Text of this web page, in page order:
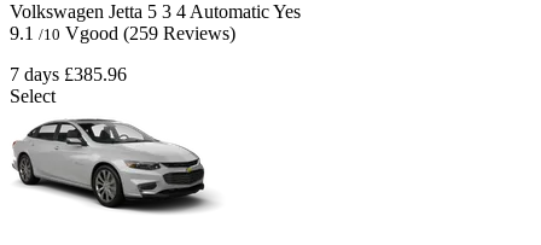
Volkswagen Jetta 5 3 4AutomaticYes
9.1 /10 Vgood (259 Reviews)
7 days £385.96
Select